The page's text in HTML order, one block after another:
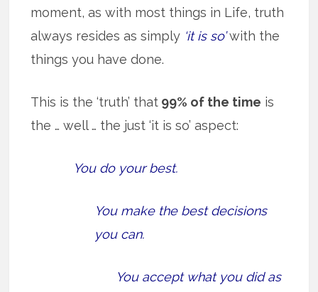
moment, as with most things in Life, truth
always resides as simply ‘it is so’ with the
things you have done.
This is the ‘truth’ that 99% of the time is
the … well … the just ‘it is so’ aspect:
You do your best.
You make the best decisions
you can.
You accept what you did as